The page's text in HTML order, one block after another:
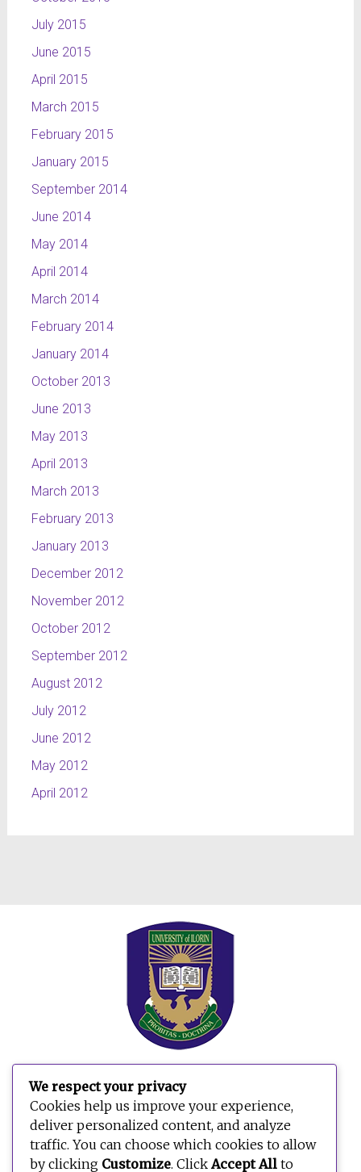
July 2015
June 2015
April 2015
March 2015
February 2015
January 2015
September 2014
June 2014
May 2014
April 2014
March 2014
February 2014
January 2014
October 2013
June 2013
May 2013
April 2013
March 2013
February 2013
January 2013
December 2012
November 2012
October 2012
September 2012
August 2012
July 2012
June 2012
May 2012
April 2012
We respect your privacy
Cookies help us improve your experience,
deliver personalized content, and analyze
traffic. You can choose which cookies to allow
by clicking Customize. ClickAccept All to